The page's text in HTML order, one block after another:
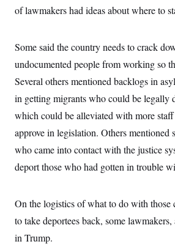
of lawmakers had ideas about where to
Some said the country needs to crack
undocumented people from working so
Several others mentioned backlogs in
in getting migrants who could be legally
which could be alleviated with more
approve in legislation. Others mentioned
who came into contact with the justice
deport those who had gotten in trouble
On the logistics of what to do with those
to take deportees back, some
in Trump.